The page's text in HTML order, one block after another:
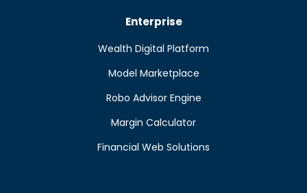
Enterprise
Wealth Digital Platform
Model Marketplace
Robo Advisor Engine
Margin Calculator
Financial Web Solutions